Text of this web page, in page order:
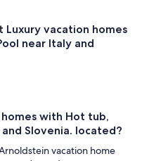
vacation homes
near Italy and
with Hot tub,
Slovenia. located?
vacation home